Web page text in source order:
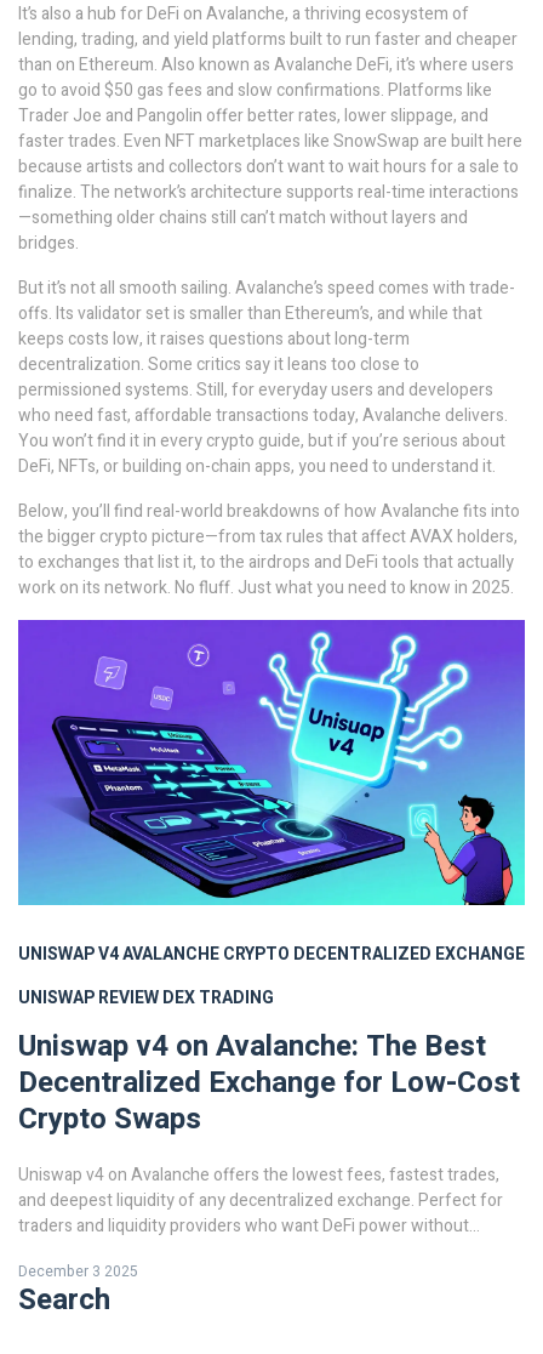
It’s also a hub forDeFi on Avalanche, a thriving ecosystem of
lending, trading, and yield platforms built to run faster and cheaper
than on Ethereum. Also known asAvalanche DeFi, it’s where users
go to avoid $50 gas fees and slow confirmations.Platforms like
Trader Joe and Pangolin offer better rates, lower slippage, and
faster trades. Even NFT marketplaces like SnowSwap are built here
because artists and collectors don’t want to wait hours for a sale to
finalize. The network’s architecture supports real-time interactions
—something older chains still can’t match without layers and
bridges.
But it’s not all smooth sailing. Avalanche’s speed comes with trade-
offs. Its validator set is smaller than Ethereum’s, and while that
keeps costs low, it raises questions about long-term
decentralization. Some critics say it leans too close to
permissioned systems. Still, for everyday users and developers
who need fast, affordable transactions today, Avalanche delivers.
You won’t find it in every crypto guide, but if you’re serious about
DeFi, NFTs, or building on-chain apps, you need to understand it.
Below, you’ll find real-world breakdowns of how Avalanche fits into
the bigger crypto picture—from tax rules that affect AVAX holders,
to exchanges that list it, to the airdrops and DeFi tools that actually
work on its network. No fluff. Just what you need to know in 2025.
UNISWAP V4AVALANCHE CRYPTO DECENTRALIZED EXCHANGE
UNISWAP REVIEWDEX TRADING
Uniswap v4 on Avalanche: The Best
Decentralized Exchange for Low-Cost
Crypto Swaps
Uniswap v4 on Avalanche offers the lowest fees, fastest trades,
and deepest liquidity of any decentralized exchange. Perfect for
traders and liquidity providers who want DeFi power without
December 3 2025
Search